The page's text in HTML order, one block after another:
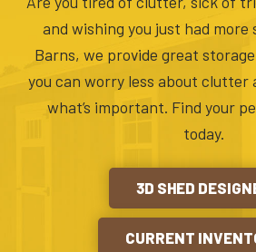
and wishing you just had more
Barns, we provide great
you can worry less about clutter
what’s important. Find your
today.
3D SHED
CURRENT